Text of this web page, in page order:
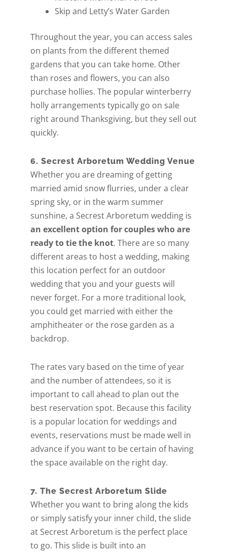
Get A Free Moving
Quote
Skip and Letty’s Water Garden
Throughout the year, you can access sales
on plants from the different themed
gardens that you can take home. Other
than roses and flowers, you can also
purchase hollies. The popular winterberry
holly arrangements typically go on sale
right around Thanksgiving, but they sell out
quickly.
6. Secrest Arboretum Wedding Venue
Whether you are dreaming of getting
married amid snow flurries, under a clear
spring sky, or in the warm summer
sunshine, a Secrest Arboretum wedding is
an excellent option for couples who are
ready to tie the knot. There are so many
different areas to host a wedding, making
this location perfect for an outdoor
wedding that you and your guests will
never forget. For a more traditional look,
you could get married with either the
amphitheater or the rose garden as a
backdrop.
The rates vary based on the time of year
and the number of attendees, so it is
important to call ahead to plan out the
best reservation spot. Because this facility
is a popular location for weddings and
events, reservations must be made well in
advance if you want to be certain of having
the space available on the right day.
7. The Secrest Arboretum Slide
Whether you want to bring along the kids
or simply satisfy your inner child, the slide
at Secrest Arboretum is the perfect place
to go. This slide is built into an